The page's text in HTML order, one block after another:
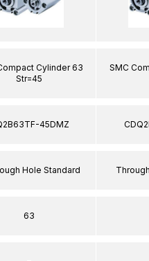
Cylinder 63
Str=45
45DMZ
Hole Standard
63
SMC